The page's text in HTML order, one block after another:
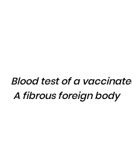
Blood test of a
A fibrous foreign body